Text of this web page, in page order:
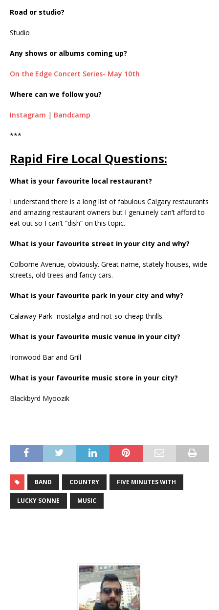
Road or studio?
Studio
Any shows or albums coming up?
On the Edge Concert Series- May 10th
Where can we follow you?
Instagram | Bandcamp
***
Rapid Fire Local Questions:
What is your favourite local restaurant?
I understand there is a long list of fabulous Calgary restaurants
and amazing restaurant owners but I genuinely can’t afford to
eat out so I can’t “dish” on this topic.
What is your favourite street in your city and why?
Colborne Avenue, obviously. Great name, stately houses, wide
streets, old trees and fancy cars.
What is your favourite park in your city and why?
Calaway Park- nostalgia and not-so-cheap thrills.
What is your favourite music venue in your city?
Ironwood Bar and Grill
What is your favourite music store in your city?
Blackbyrd Myoozik
BAND COUNTRY FIVE MINUTES WITH
LUCKY SONNE MUSIC